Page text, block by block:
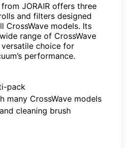
JORAIR offers three
and filters designed
CrossWave models. Its
range of CrossWave
choice for
performance.
pack
many CrossWave models
cleaning brush